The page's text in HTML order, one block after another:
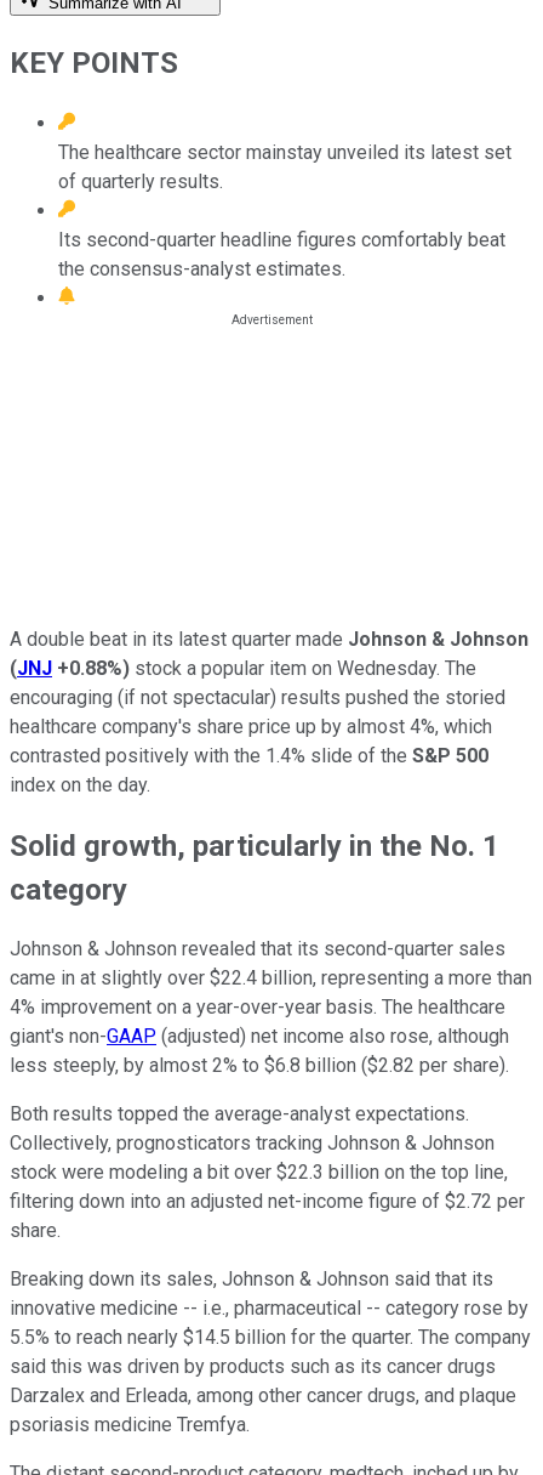
KEY POINTS
The healthcare sector mainstay unveiled its latest set
of quarterly results.
Its second-quarter headline figures comfortably beat
the consensus-analyst estimates.
A double beat in its latest quarter made Johnson & Johnson
(JNJ +0.88%) stock a popular item on Wednesday. The
encouraging (if not spectacular) results pushed the storied
healthcare company's share price up by almost 4%, which
contrasted positively with the 1.4% slide of the S&P 500
index on the day.
Solid growth, particularly in the No. 1
category
Johnson & Johnson revealed that its second-quarter sales
came in at slightly over $22.4 billion, representing a more than
4% improvement on a year-over-year basis. The healthcare
giant's non-GAAP (adjusted) net income also rose, although
less steeply, by almost 2% to $6.8 billion ($2.82 per share).
Both results topped the average-analyst expectations.
Collectively, prognosticators tracking Johnson & Johnson
stock were modeling a bit over $22.3 billion on the top line,
filtering down into an adjusted net-income figure of $2.72 per
share.
Breaking down its sales, Johnson & Johnson said that its
innovative medicine -- i.e., pharmaceutical -- category rose by
5.5% to reach nearly $14.5 billion for the quarter. The company
said this was driven by products such as its cancer drugs
Darzalex and Erleada, among other cancer drugs, and plaque
psoriasis medicine Tremfya.